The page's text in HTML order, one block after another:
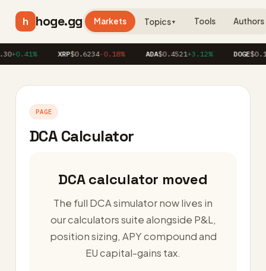
h hoge.gg Markets Topics▼ Tools Authors
+0.41% XRP$0.6234-0.18% ADA$0.4521+3.12% DOGE
PAGE
DCA Calculator
DCA calculator moved
The full DCA simulator now lives in
our calculators suite alongside P&L,
position sizing, APY compound and
EU capital-gains tax.